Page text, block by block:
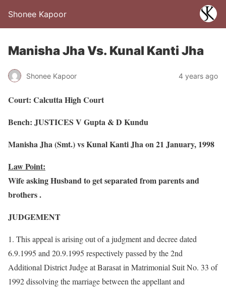
Shonee Kapoor
Manisha Jha Vs. Kunal Kanti Jha
Shonee Kapoor 4 years ago
Court: Calcutta High Court
Bench: JUSTICES V Gupta & D Kundu
Manisha Jha (Smt.) vs Kunal Kanti Jha on 21 January, 1998
Law Point:
Wife asking Husband to get separated from parents and
brothers .
JUDGEMENT
1. This appeal is arising out of a judgment and decree dated
6.9.1995 and 20.9.1995 respectively passed by the 2nd
Additional District Judge at Barasat in Matrimonial Suit No. 33 of
1992 dissolving the marriage between the appellant and